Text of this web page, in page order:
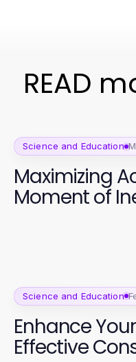
READ
Science and Education
Maximizing
Moment of
Science and Education
Enhance
Effective